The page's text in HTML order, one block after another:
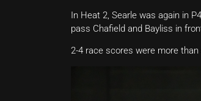
In Heat 2, Searle was again in
pass Chafield and Bayliss in
2-4 race scores were more